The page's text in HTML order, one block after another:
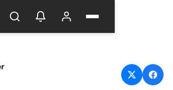
a bullet hit his ear